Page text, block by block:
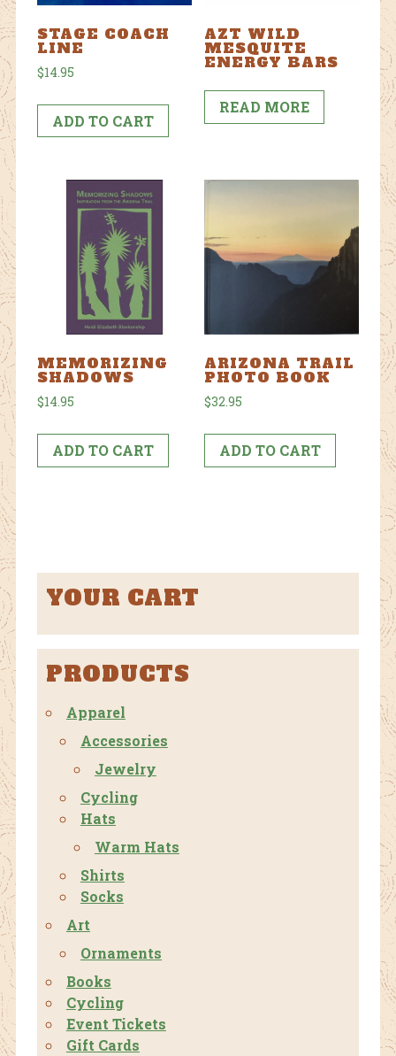
STAGE COACH
LINE
$14.95
ADD TO CART
AZT WILD
MESQUITE
ENERGY BARS
READ MORE
MEMORIZING
SHADOWS
$14.95
ADD TO CART
ARIZONA TRAIL
PHOTO BOOK
$32.95
ADD TO CART
YOUR CART
PRODUCTS
Apparel
Accessories
Jewelry
Cycling
Hats
Warm Hats
Shirts
Socks
Art
Ornaments
Books
Cycling
Event Tickets
Gift Cards